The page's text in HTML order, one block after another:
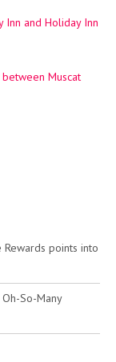
Inn and Holiday Inn
Muscat
points into
So-Many